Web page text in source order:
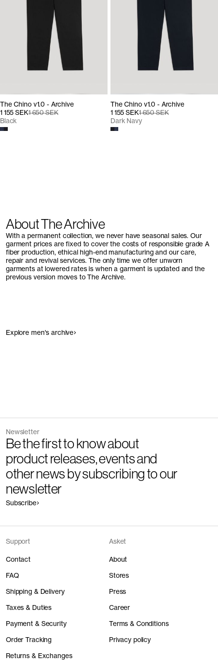
The Chino v1.0 - Archive
1 155 SEK1 650 SEK
Black
The Chino v1.0 - Archive
1 155 SEK1 650 SEK
Dark Navy
About The Archive
With a permanent collection, we never have seasonal sales. Our
garment prices are fixed to cover the costs of responsible grade A
fiber production, ethical high-end manufacturing and our care,
repair and revival services. The only time we offer unworn
garments at lowered rates is when a garment is updated and the
previous version moves to The Archive.
Explore men's archive
Newsletter
Be the first to know about
product releases, events and
other news by subscribing to our
newsletter
Subscribe
Support
Contact
FAQ
Shipping & Delivery
Taxes & Duties
Payment & Security
Order Tracking
Returns & Exchanges
Asket
About
Stores
Press
Career
Terms & Conditions
Privacy policy